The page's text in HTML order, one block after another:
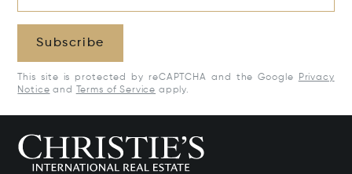
Subscribe
This site is protected by reCAPTCHA and the Google
Privacy
Notice and Terms of Service apply.